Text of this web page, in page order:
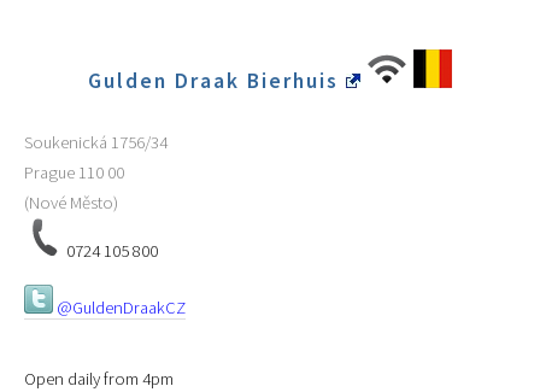
Gulden Draak Bierhuis
Soukenická 1756/34
Prague 110 00
(Nové Město)
0724 105 800
@GuldenDraakCZ
Open daily from 4pm